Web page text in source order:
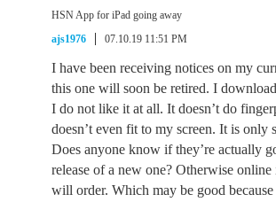
HSN App for iPad going away
ajs1976
07.10.19 11:51 PM
I have been receiving notices on my
this one will soon be retired. I
I do not like it at all. It doesn’t do
doesn’t even fit to my screen. It is only
Does anyone know if they’re actually
release of a new one? Otherwise
will order. Which may be good because